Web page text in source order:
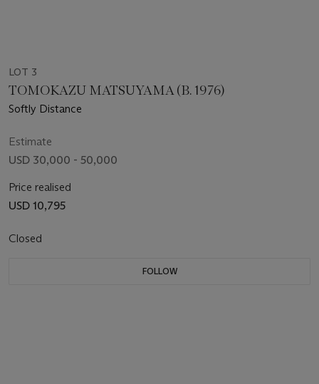
LOT 3
TOMOKAZU MATSUYAMA (B. 1976)
Softly Distance
Estimate
USD 30,000 - 50,000
Price realised
USD 10,795
Closed
FOLLOW